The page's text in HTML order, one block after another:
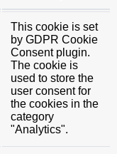
This cookie is set
by GDPR Cookie
Consent plugin.
The cookie is
used to store the
user consent for
the cookies in the
category
"Analytics".